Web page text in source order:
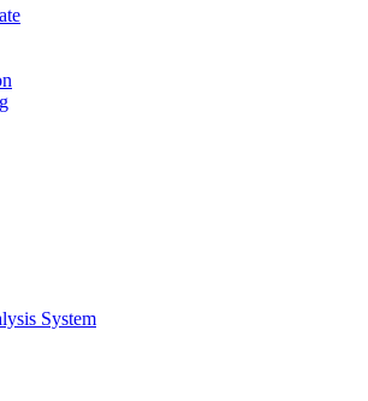
System